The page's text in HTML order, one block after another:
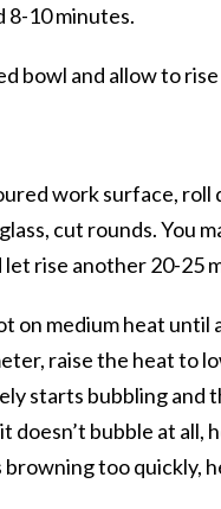
8-10 minutes.
bowl and allow to
work surface,
cut rounds. You
let rise another 20-25
on medium heat
raise the heat to
starts bubbling and
doesn’t bubble at all,
too quickly,